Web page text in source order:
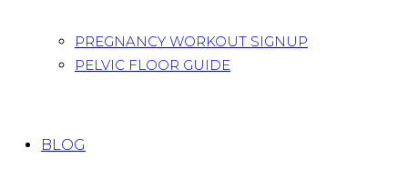
PREGNANCY WORKOUT SIGNUP
PELVIC FLOOR GUIDE
BLOG